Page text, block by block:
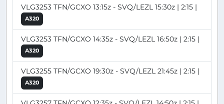
VLG3253 TFN/GCXO 13:15z - SVQ/LEZL 15:30z | 2:15 |
A320
VLG3253 TFN/GCXO 14:35z - SVQ/LEZL 16:50z | 2:15 |
A320
VLG3255 TFN/GCXO 19:30z - SVQ/LEZL 21:45z | 2:15 |
A320